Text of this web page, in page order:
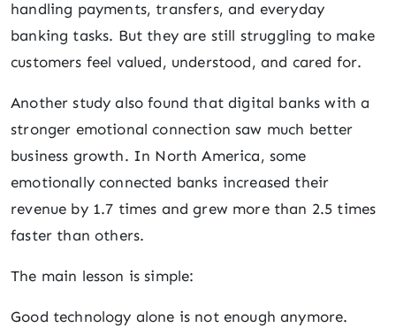
handling payments, transfers, and everyday
banking tasks. But they are still struggling to make
customers feel valued, understood, and cared for.
Another study also found that digital banks with a
stronger emotional connection saw much better
business growth. In North America, some
emotionally connected banks increased their
revenue by 1.7 times and grew more than 2.5 times
faster than others.
The main lesson is simple:
Good technology alone is not enough anymore.